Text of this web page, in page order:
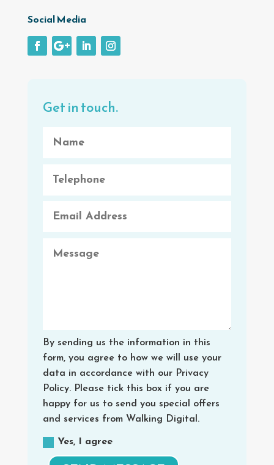
Social Media
Get in touch.
By sending us the information in this
form, you agree to how we will use your
data in accordance with our Privacy
Policy. Please tick this box if you are
happy for us to send you special offers
and services from Walking Digital.
Yes, I agree